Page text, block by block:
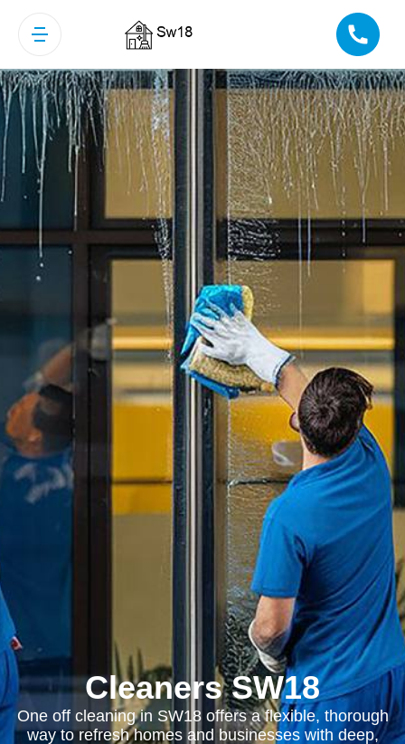
Cleaners SW18
One off cleaning in SW18 offers a flexible, thorough
way to refresh homes and businesses with deep,